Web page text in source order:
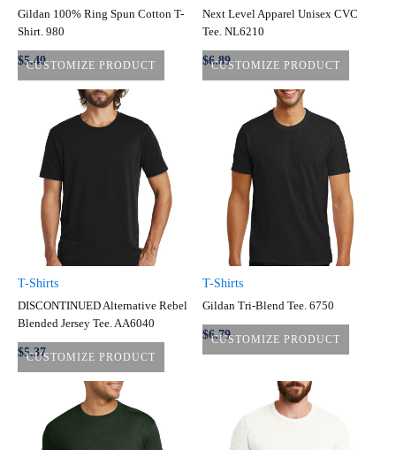
CUSTOMIZE PRODUCT
Gildan 100% Ring Spun Cotton T-
Shirt. 980
$5.40 CUSTOMIZE PRODUCT
Next Level Apparel Unisex CVC
Tee. NL6210
$6.89
CUSTOMIZE PRODUCT
T-Shirts
DISCONTINUED Alternative Rebel
Blended Jersey Tee. AA6040
$5.37
CUSTOMIZE PRODUCT
T-Shirts
Gildan Tri-Blend Tee. 6750
$6.79